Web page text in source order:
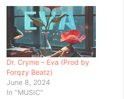
Dr. Cryme – Eva (Prod by
Forqzy Beatz)
June 8, 2024
In "MUSIC"